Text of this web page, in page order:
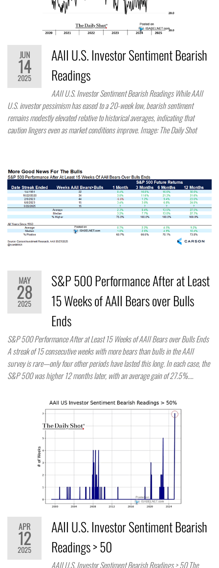
JUN
14
2025
AAII U.S. Investor Sentiment Bearish
Readings
AAII U.S. Investor Sentiment Bearish Readings While AAII
U.S. investor pessimism has eased to a 20-week low, bearish sentiment
remains modestly elevated relative to historical averages, indicating that
caution lingers even as market conditions improve. Image: The Daily Shot
MAY
28
2025
S&P 500 Performance After at Least
15 Weeks of AAII Bears over Bulls
Ends
S&P 500 Performance After at Least 15 Weeks of AAII Bears over Bulls Ends
A streak of 15 consecutive weeks with more bears than bulls in the AAII
survey is rare—only four other periods have lasted this long. In each case, the
S&P 500 was higher 12 months later, with an average gain of 27.5%.…
APR
12
2025
AAII U.S. Investor Sentiment Bearish
Readings > 50
AAII U.S. Investor Sentiment Bearish Readings > 50 The